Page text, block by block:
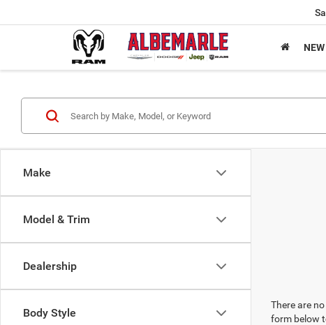
NEW
Make
Model & Trim
Dealership
Body Style
There are
form below